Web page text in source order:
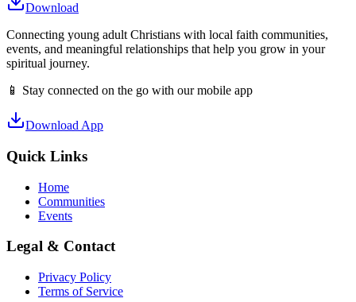
Download
Connecting young adult Christians with local faith communities,
events, and meaningful relationships that help you grow in your
spiritual journey.
📱 Stay connected on the go with our mobile app
Download App
Quick Links
Home
Communities
Events
Legal & Contact
Privacy Policy
Terms of Service